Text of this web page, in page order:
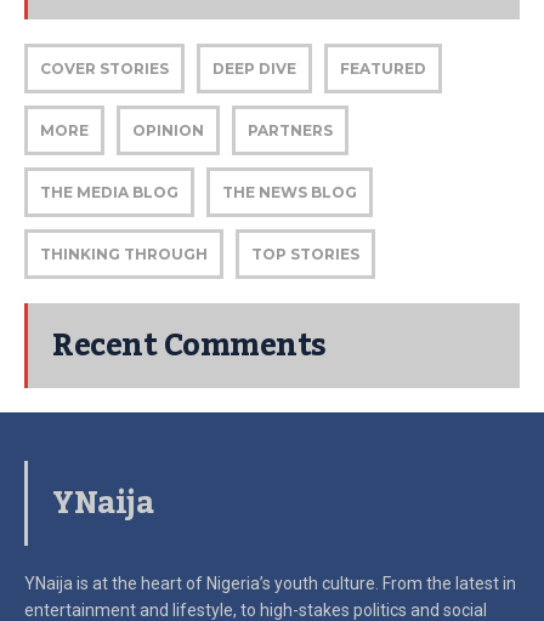
COVER STORIES DEEP DIVE FEATURED
MORE OPINION PARTNERS
THE MEDIA BLOG THE NEWS BLOG
THINKING THROUGH TOP STORIES
Recent Comments
YNaija
YNaija is at the heart of Nigeria’s youth culture. From the latest in
entertainment and lifestyle, to high-stakes politics and social